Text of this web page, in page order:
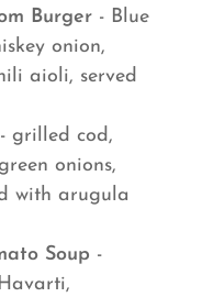
Burger - Blue
onion,
aioli, served
- grilled cod,
onions,
with arugula
Soup -